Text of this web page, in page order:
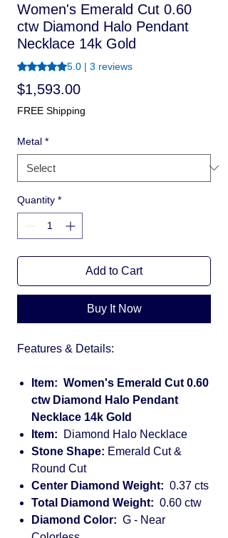
Women's Emerald Cut 0.60
ctw Diamond Halo Pendant
Necklace 14k Gold
Rating is 5.0 out of five stars based on 3
5.0 | 3 reviews
$1,593.00Price
FREE Shipping
Metal *
Quantity *
Add to Cart
Buy It Now
Features & Details:
Item: Women's Emerald Cut 0.60
ctw Diamond Halo Pendant
Necklace 14k Gold
Item: Diamond Halo Necklace
Stone Shape: Emerald Cut &
Round Cut
Center Diamond Weight: 0.37 cts
Total Diamond Weight: 0.60 ctw
Diamond Color: G - Near